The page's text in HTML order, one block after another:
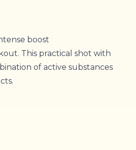
boost
This practical shot with
of active substances